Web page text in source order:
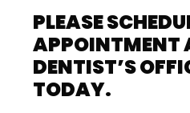
PLEASE
APPOINTMENT
DENTIST’S
TODAY.